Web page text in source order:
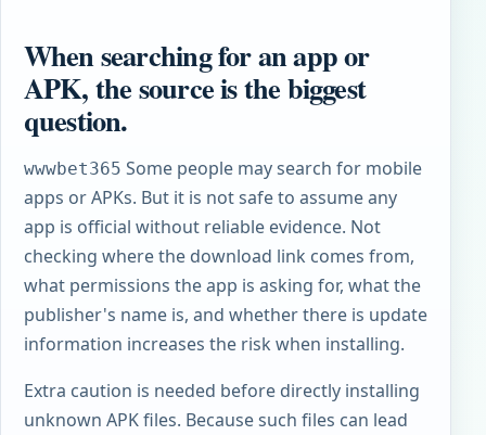
When searching for an app or
APK, the source is the biggest
question.
wwwbet365 Some people may search for mobile
apps or APKs. But it is not safe to assume any
app is official without reliable evidence. Not
checking where the download link comes from,
what permissions the app is asking for, what the
publisher's name is, and whether there is update
information increases the risk when installing.
Extra caution is needed before directly installing
unknown APK files. Because such files can lead